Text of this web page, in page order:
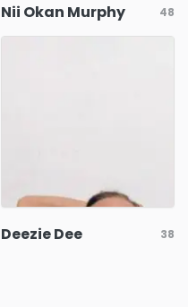
Nii Okan Murphy 48
Deezie Dee 38